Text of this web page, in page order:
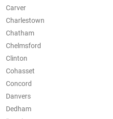
Carver
Charlestown
Chatham
Chelmsford
Clinton
Cohasset
Concord
Danvers
Dedham